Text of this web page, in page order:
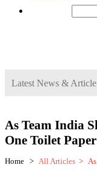
Latest News & Article
As Team India
One Toilet
Home > All Articles > As